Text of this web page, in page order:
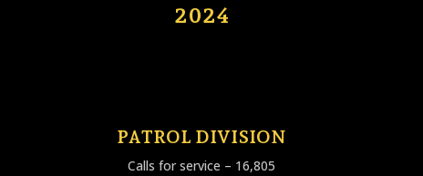
2024
PATROL DIVISION
Calls for service – 16,805